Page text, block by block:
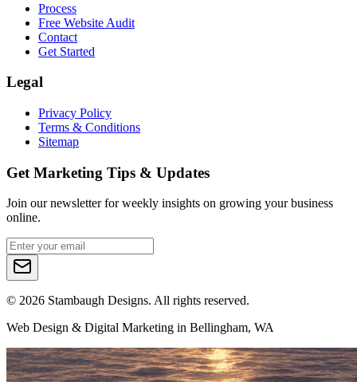
Process
Free Website Audit
Contact
Get Started
Legal
Privacy Policy
Terms & Conditions
Sitemap
Get Marketing Tips & Updates
Join our newsletter for weekly insights on growing your business
online.
© 2026 Stambaugh Designs. All rights reserved.
Web Design & Digital Marketing in Bellingham, WA